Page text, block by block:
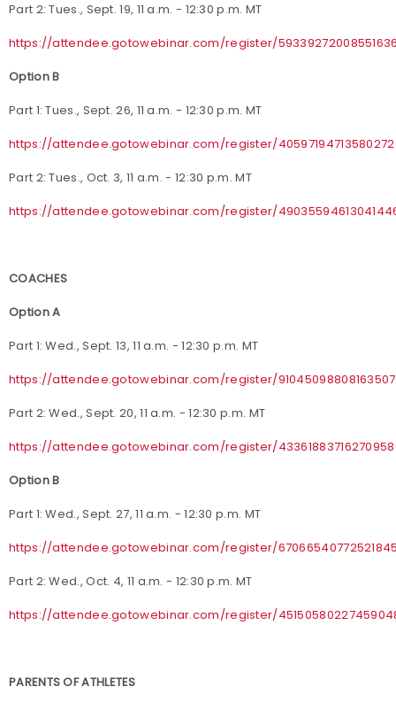
Part 2: Tues., Sept. 19, 11 a.m. - 12:30 p.m. MT
https://attendee.gotowebinar.com/register/
Option B
Part 1: Tues., Sept. 26, 11 a.m. - 12:30 p.m. MT
https://attendee.gotowebinar.com/register/
Part 2: Tues., Oct. 3, 11 a.m. - 12:30 p.m. MT
https://attendee.gotowebinar.com/register/
COACHES
Option A
Part 1: Wed., Sept. 13, 11 a.m. - 12:30 p.m. MT
https://attendee.gotowebinar.com/register/
Part 2: Wed., Sept. 20, 11 a.m. - 12:30 p.m. MT
https://attendee.gotowebinar.com/register/
Option B
Part 1: Wed., Sept. 27, 11 a.m. - 12:30 p.m. MT
https://attendee.gotowebinar.com/register/
Part 2: Wed., Oct. 4, 11 a.m. - 12:30 p.m. MT
https://attendee.gotowebinar.com/register/
PARENTS OF ATHLETES